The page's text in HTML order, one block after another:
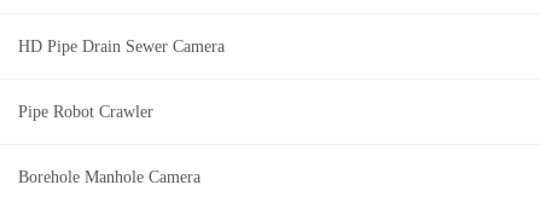
HD Pipe Drain Sewer Camera
Pipe Robot Crawler
Borehole Manhole Camera